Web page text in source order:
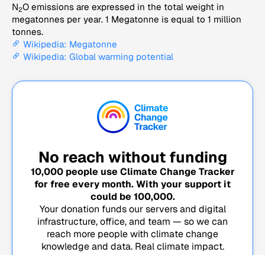
N2O emissions are expressed in the total weight in
megatonnes per year. 1 Megatonne is equal to 1 million
tonnes.
Wikipedia: Megatonne
Wikipedia: Global warming potential
No reach without funding
10,000people use Climate Change Tracker
for free every month. With your support it
could be 100,000.
Your donation funds our servers and digital
infrastructure, office, and team — so we can
reach more people with climate change
knowledge and data. Real climate impact.